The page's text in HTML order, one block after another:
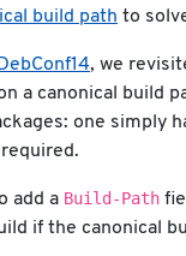
build path to
, we
a canonical build
one simply
add a Build-Path
if the canonical